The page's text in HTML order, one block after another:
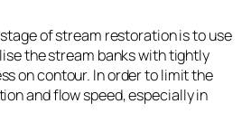
of stream restoration is to use
the stream banks with tightly
on contour. In order to limit the
and flow speed, especially in